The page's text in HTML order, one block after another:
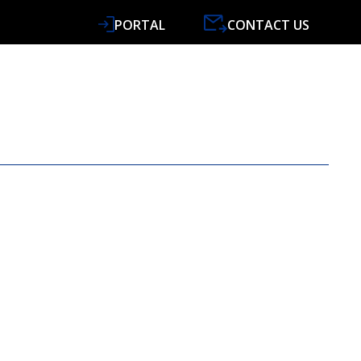
PORTAL CONTACT US